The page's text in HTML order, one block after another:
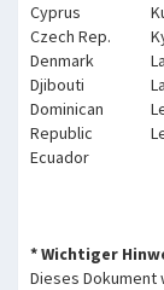
Cyprus
Czech Rep.
Denmark
Djibouti
Dominican
Republic
Ecuador
* Wichtiger
Dieses